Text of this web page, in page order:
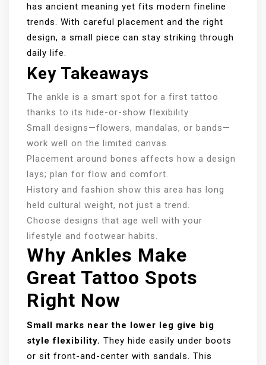
has ancient meaning yet fits modern fineline
trends. With careful placement and the right
design, a small piece can stay striking through
daily life.
Key Takeaways
The ankle is a smart spot for a first tattoo
thanks to its hide-or-show flexibility.
Small designs—flowers, mandalas, or bands—
work well on the limited canvas.
Placement around bones affects how a design
lays; plan for flow and comfort.
History and fashion show this area has long
held cultural weight, not just a trend.
Choose designs that age well with your
lifestyle and footwear habits.
Why Ankles Make
Great Tattoo Spots
Right Now
Small marks near the lower leg give big
style flexibility. They hide easily under boots
or sit front-and-center with sandals. This